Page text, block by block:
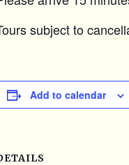
subject to
Add to calendar